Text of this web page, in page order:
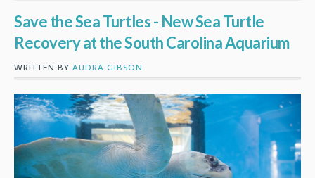
Save the Sea Turtles - New Sea Turtle
Recovery at the South Carolina Aquarium
WRITTEN BY AUDRA GIBSON